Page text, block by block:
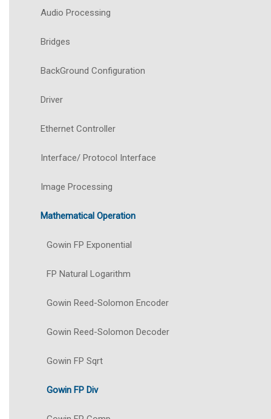
Audio Processing
Bridges
BackGround Configuration
Driver
Ethernet Controller
Interface/ Protocol Interface
Image Processing
Mathematical Operation
Gowin FP Exponential
FP Natural Logarithm
Gowin Reed-Solomon Encoder
Gowin Reed-Solomon Decoder
Gowin FP Sqrt
Gowin FP Div